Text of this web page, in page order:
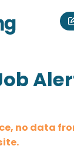
no data